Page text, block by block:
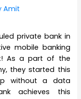
Amit
private bank in
mobile banking
As a part of the
they started this
without a data
achieves this